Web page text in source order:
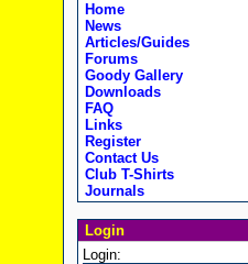
Home
News
Articles/Guides
Forums
Goody Gallery
Downloads
FAQ
Links
Register
Contact Us
Club T-Shirts
Journals
Login
Login: